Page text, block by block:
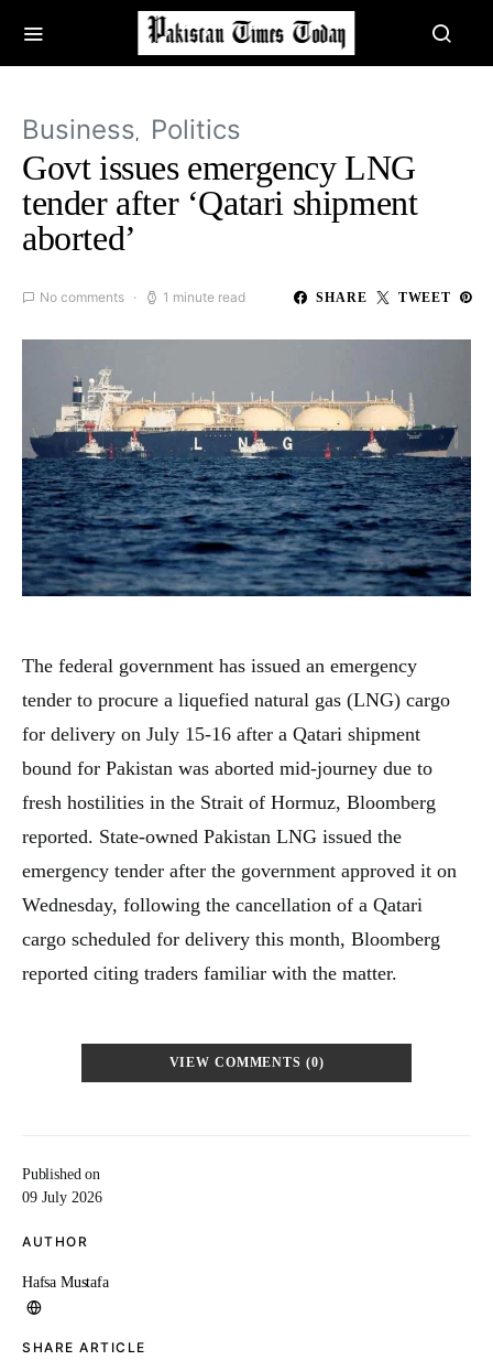
Business Politics
Govt issues emergency LNG
tender after ‘Qatari shipment
aborted’
No comments 1 minute read SHARE TWEET
Published on
09 July 2026
AUTHOR
Hafsa Mustafa
SHARE ARTICLE
The federal government has issued an emergency
tender to procure a liquefied natural gas (LNG) cargo
for delivery on July 15-16 after a Qatari shipment
bound for Pakistan was aborted mid-journey due to
fresh hostilities in the Strait of Hormuz, Bloomberg
reported. State-owned Pakistan LNG issued the
emergency tender after the government approved it on
Wednesday, following the cancellation of a Qatari
cargo scheduled for delivery this month, Bloomberg
reported citing traders familiar with the matter.
VIEW COMMENTS (0)